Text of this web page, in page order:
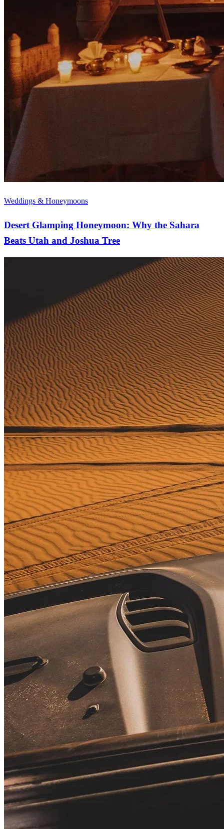
Weddings & Honeymoons
Desert Glamping Honeymoon: Why the Sahara
Beats Utah and Joshua Tree